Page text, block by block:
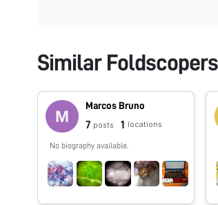
Similar Foldscopers
Marcos Bruno
7 posts 1 locations
No biography available.